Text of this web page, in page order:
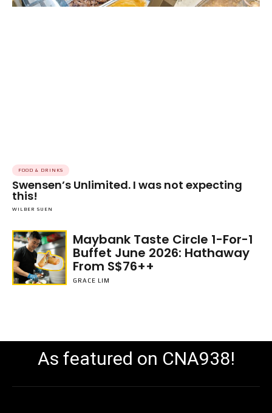
FOOD & DRINKS
Swensen’s Unlimited. I was not expecting
this!
WILBER SUEN
Maybank Taste Circle 1-For-1
Buffet June 2026: Hathaway
From S$76++
GRACE LIM
As featured on CNA938!